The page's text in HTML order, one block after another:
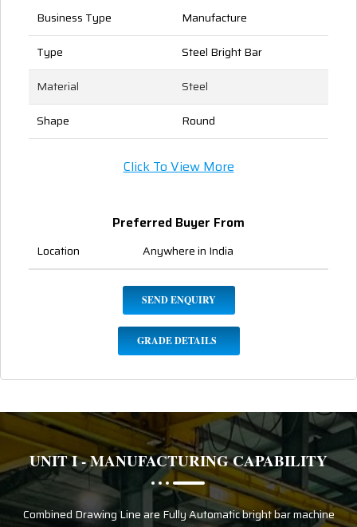
Business Type
Manufacture
Type
Steel Bright Bar
Material
Steel
Shape
Round
Click To View More
Preferred Buyer From
Location Anywhere in India
SEND ENQUIRY
GRADE DETAILS
UNIT I - MANUFACTURING CAPABILITY
Combined Drawing Line are Fully Automatic bright bar machine